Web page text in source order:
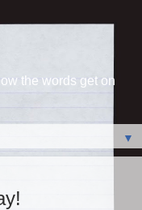
the words get on
▼